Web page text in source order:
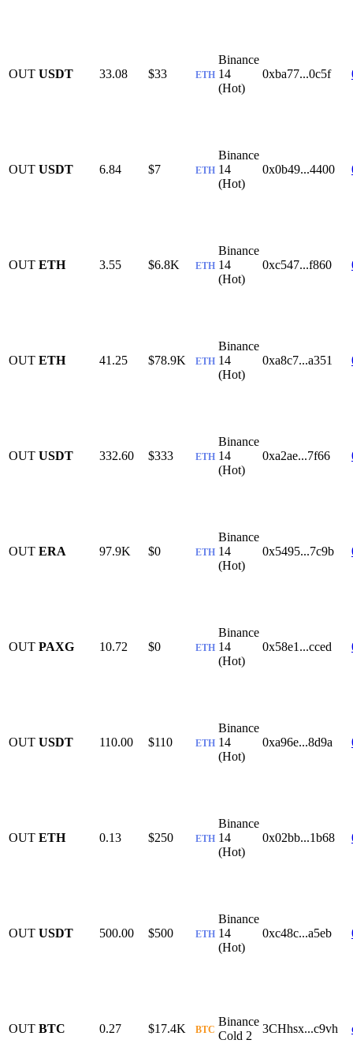
OUT USDT 33.08 $33 ETH
Binance
14
(Hot)
0xba77...0c5f
OUT USDT 6.84 $7 ETH
Binance
14
(Hot)
0x0b49...4400
OUT ETH 3.55 $6.8K ETH
Binance
14
(Hot)
0xc547...f860
OUT ETH 41.25 $78.9K ETH
Binance
14
(Hot)
0xa8c7...a351
OUT USDT 332.60 $333 ETH
Binance
14
(Hot)
0xa2ae...7f66
OUT ERA 97.9K $0 ETH
Binance
14
(Hot)
0x5495...7c9b
OUT PAXG 10.72 $0 ETH
Binance
14
(Hot)
0x58e1...cced
OUT USDT 110.00 $110 ETH
Binance
14
(Hot)
0xa96e...8d9a
OUT ETH 0.13 $250 ETH
Binance
14
(Hot)
0x02bb...1b68
OUT USDT 500.00 $500 ETH
Binance
14
(Hot)
0xc48c...a5eb
OUT BTC 0.27 $17.4K BTC
Binance
Cold 2
3CHhsx...c9vh